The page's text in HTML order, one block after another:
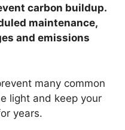
carbon buildup.
maintenance,
and emissions
many common
light and keep your
years.